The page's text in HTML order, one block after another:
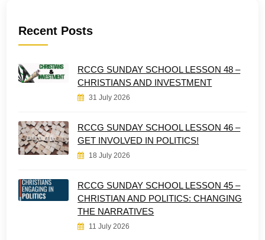
Recent Posts
RCCG SUNDAY SCHOOL LESSON 48 –
CHRISTIANS AND INVESTMENT
31 July 2026
RCCG SUNDAY SCHOOL LESSON 46 –
GET INVOLVED IN POLITICS!
18 July 2026
RCCG SUNDAY SCHOOL LESSON 45 –
CHRISTIAN AND POLITICS: CHANGING
THE NARRATIVES
11 July 2026